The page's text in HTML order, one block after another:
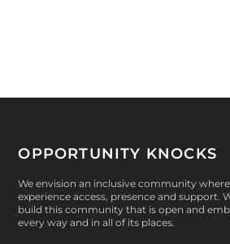
OPPORTUNITY KNOCKS
We envision an inclusive community
experience access, presence and support.
build this community that is open and
every way and in all of its places.